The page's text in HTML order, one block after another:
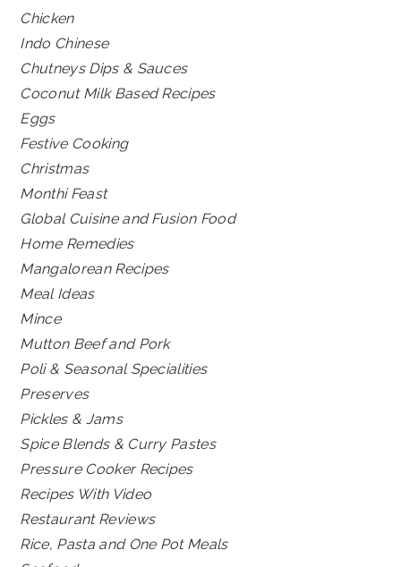
Chicken
Indo Chinese
Chutneys Dips & Sauces
Coconut Milk Based Recipes
Eggs
Festive Cooking
Christmas
Monthi Feast
Global Cuisine and Fusion Food
Home Remedies
Mangalorean Recipes
Meal Ideas
Mince
Mutton Beef and Pork
Poli & Seasonal Specialities
Preserves
Pickles & Jams
Spice Blends & Curry Pastes
Pressure Cooker Recipes
Recipes With Video
Restaurant Reviews
Rice, Pasta and One Pot Meals